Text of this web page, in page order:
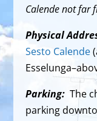
Calende not far
Physical
Sesto Calende
Parking:The
parking